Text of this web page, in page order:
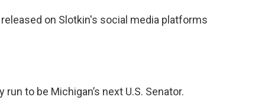
on Slotkin's social media platforms
run to be Michigan’s next U.S. Senator.